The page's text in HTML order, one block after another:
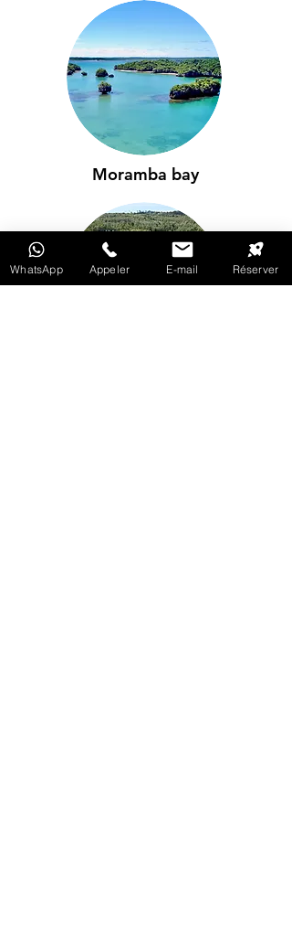
Moramba bay
WhatsApp Appeler E-mail Réserver